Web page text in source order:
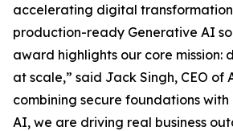
accelerating digital
production-ready Generative AI
award highlights our core mission:
at scale,” said Jack Singh, CEO of
combining secure foundations
AI, we are driving real business